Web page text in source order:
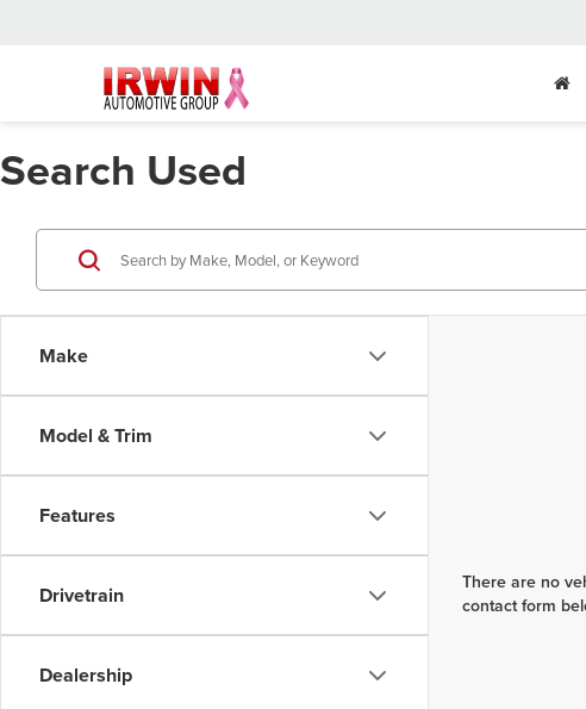
Search Used
Make
Model & Trim
Features
Drivetrain
Dealership
There are no
contact form